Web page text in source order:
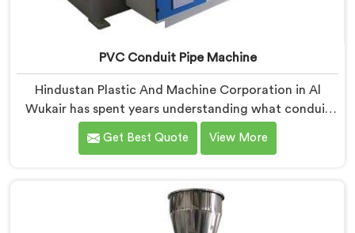
PVC Conduit Pipe Machine
Hindustan Plastic And Machine Corporation in Al
Wukair has spent years understanding what conduit
pipe production floors genuinely demand from their
machinery daily. If you are looking for PVC Conduit
Machine refined through hands-on production floor
experience. In Al Wukair, getting wall thickness
Get Best Quote View More